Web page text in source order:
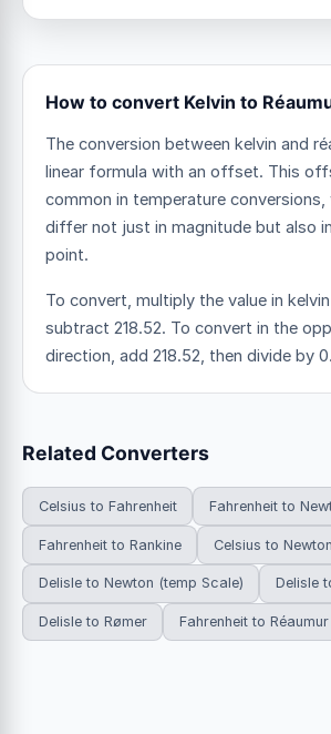
How to convert Kelvin to
The conversion between kelvin and
linear formula with an offset. This
common in temperature conversions,
differ not just in magnitude but also
point.
To convert, multiply the value in
subtract 218.52. To convert in the
direction, add 218.52, then divide by
Related Converters
Celsius to Fahrenheit Fahrenheit to
Fahrenheit to Rankine Celsius to
Delisle to Newton (temp Scale) Delisle
Delisle to Rømer Fahrenheit to Réaumur